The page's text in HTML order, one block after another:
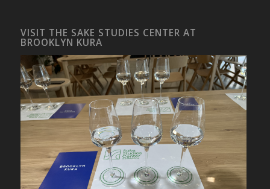
VISIT THE SAKE STUDIES CENTER AT
BROOKLYN KURA